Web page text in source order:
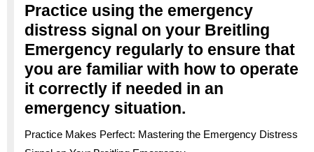
Practice using the emergency
distress signal on your Breitling
Emergency regularly to ensure that
you are familiar with how to operate
it correctly if needed in an
emergency situation.
Practice Makes Perfect: Mastering the Emergency Distress